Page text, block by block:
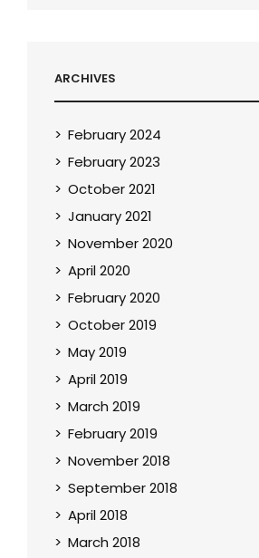
ARCHIVES
February 2024
February 2023
October 2021
January 2021
November 2020
April 2020
February 2020
October 2019
May 2019
April 2019
March 2019
February 2019
November 2018
September 2018
April 2018
March 2018